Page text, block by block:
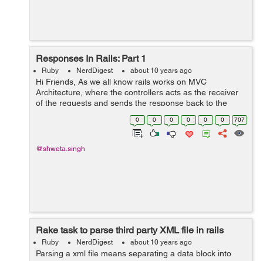
Responses In Rails: Part 1
Ruby NerdDigest about 10 years ago
Hi Friends, As we all know rails works on MVC
Architecture, where the controllers acts as the receiver
of the requests and sends the response back to the
requester. There are actually 3 ways a controller can
send a response : a) render: It ...
0 0 0 0 0 0 707
@shweta.singh
Rake task to parse third party XML file in rails
Ruby NerdDigest about 10 years ago
Parsing a xml file means separating a data block into